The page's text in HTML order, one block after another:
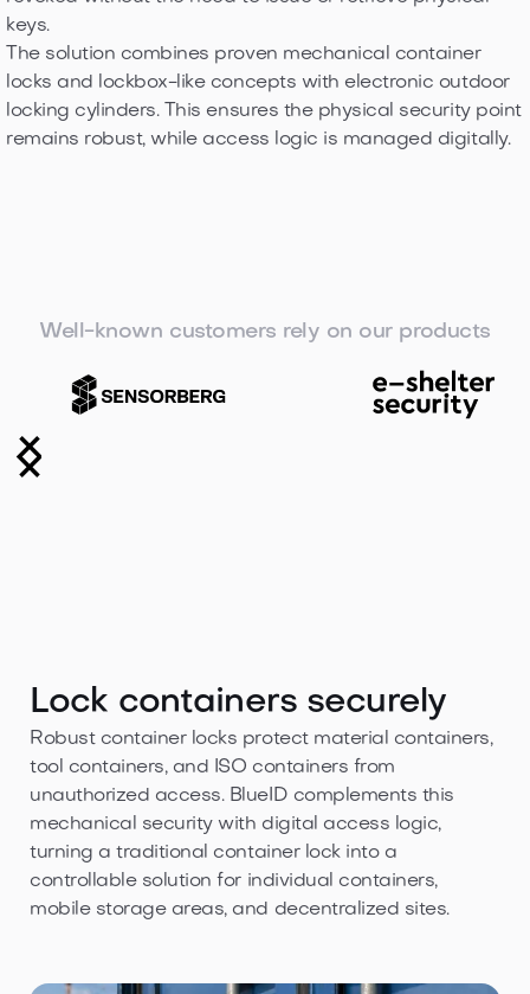
keys.
The solution combines proven mechanical container
locks and lockbox-like concepts with electronic outdoor
locking cylinders. This ensures the physical security point
remains robust, while access logic is managed digitally.
Well-known customers rely on our products
Lock containers securely
Robust container locks protect material containers,
tool containers, and ISO containers from
unauthorized access. BlueID complements this
mechanical security with digital access logic,
turning a traditional container lock into a
controllable solution for individual containers,
mobile storage areas, and decentralized sites.